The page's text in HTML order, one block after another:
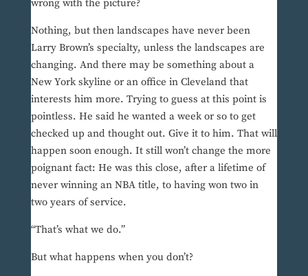
wrong with the picture?
Nothing, but then landscapes have never been
Larry Brown’s specialty, unless the landscapes are
changing. And there may be something about a
New York skyline or an office in Cleveland that
interests him more. Trying to guess at this point is
pointless. He said he wanted a week or so to get
checked up and thought out. Give it to him. That will
happen soon enough. It still won’t change the more
poignant fact: He was this close, after a lifetime of
never winning an NBA title, to having won two in
two years of service.
“That’s what we do.”
But what happens when you don’t?